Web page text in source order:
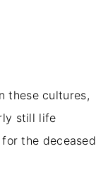
these cultures,
still life
the deceased